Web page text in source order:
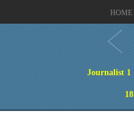
HOME
Journalist 1